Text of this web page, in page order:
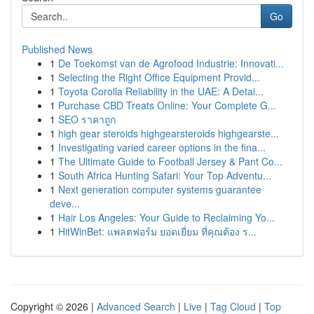
Go
Published News
1 De Toekomst van de Agrofood Industrie: Innovati...
1 Selecting the Right Office Equipment Provid...
1 Toyota Corolla Reliability in the UAE: A Detai...
1 Purchase CBD Treats Online: Your Complete G...
1 SEO ราคาถูก
1 high gear steroids highgearsteroids highgearste...
1 Investigating varied career options in the fina...
1 The Ultimate Guide to Football Jersey & Pant Co...
1 South Africa Hunting Safari: Your Top Adventu...
1 Next generation computer systems guarantee
deve...
1 Hair Los Angeles: Your Guide to Reclaiming Yo...
1 HitWinBet: แพลตฟอร์ม ยอดเยี่ยม ที่คุณต้อง ร...
Copyright © 2026 | Advanced Search | Live | Tag Cloud | Top